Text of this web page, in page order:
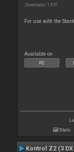
Downloads: 1 857
For use with the
Available on :
PC
Stats
Kontrol Z2 (3